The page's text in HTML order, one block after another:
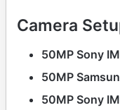
Camera
50MP Sony
50MP
50MP Sony